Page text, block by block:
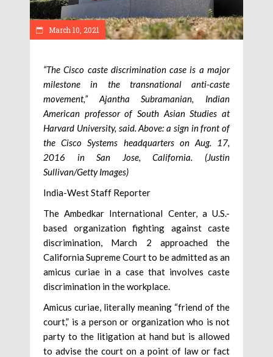
March 10, 2021
“The Cisco caste discrimination case is a major
milestone in the transnational anti-caste
movement,” Ajantha Subramanian, Indian
American professor of South Asian Studies at
Harvard University, said. Above: a sign in front of
the Cisco Systems headquarters on Aug. 17,
2016 in San Jose, California. (Justin
Sullivan/Getty Images)
India-West Staff Reporter
The Ambedkar International Center, a U.S.-
based organization fighting against caste
discrimination, March 2 approached the
California Supreme Court to be admitted as an
amicus curiae in a case that involves caste
discrimination in the workplace.
Amicus curiae, literally meaning “friend of the
court,” is a person or organization who is not
party to the litigation at hand but is allowed
to advise the court on a point of law or fact